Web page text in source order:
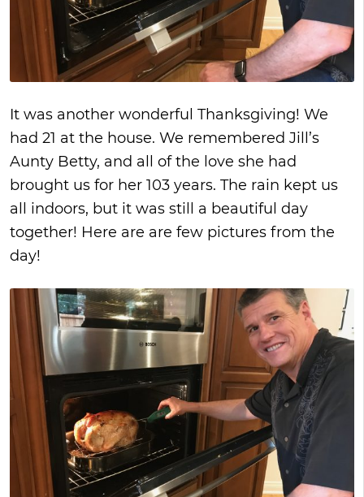
It was another wonderful Thanksgiving! We
had 21 at the house. We remembered Jill’s
Aunty Betty, and all of the love she had
brought us for her 103 years. The rain kept us
all indoors, but it was still a beautiful day
together! Here are are few pictures from the
day!